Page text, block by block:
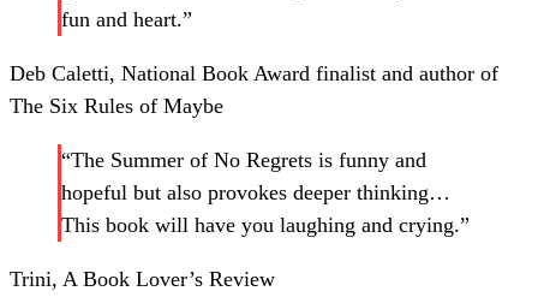
fun and heart.”
Deb Caletti, National Book Award finalist and author of
The Six Rules of Maybe
“The Summer of No Regrets is funny and
hopeful but also provokes deeper thinking…
This book will have you laughing and crying.”
Trini, A Book Lover’s Review